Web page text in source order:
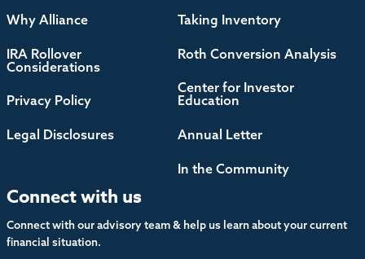
Why Alliance
IRA Rollover
Considerations
Privacy Policy
Legal Disclosures
Taking Inventory
Roth Conversion Analysis
Center for Investor
Education
Annual Letter
In the Community
Connect with us
Connect with our advisory team & help us learn about your current
financial situation.